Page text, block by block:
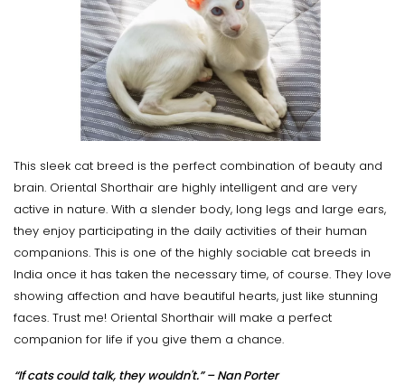
This sleek cat breed is the perfect combination of beauty and
brain. Oriental Shorthair are highly intelligent and are very
active in nature. With a slender body, long legs and large ears,
they enjoy participating in the daily activities of their human
companions. This is one of the highly sociable cat breeds in
India once it has taken the necessary time, of course. They love
showing affection and have beautiful hearts, just like stunning
faces. Trust me! Oriental Shorthair will make a perfect
companion for life if you give them a chance.
“If cats could talk, they wouldn't.” – Nan Porter